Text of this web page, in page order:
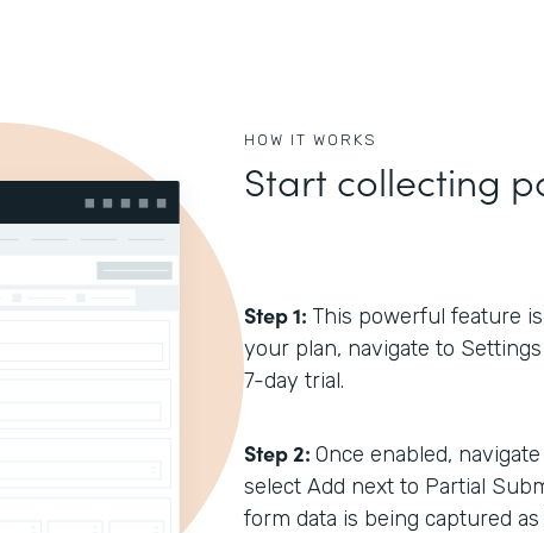
HOW IT WORKS
Start collecting
Step 1: This powerful feature
your plan, navigate to
7-day trial.
Step 2: Once enabled,
select Add next to Partial
form data is being captured